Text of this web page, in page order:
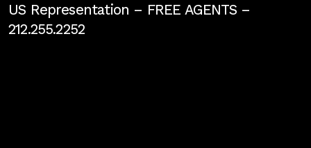
US Representation – FREE AGENTS–
212.255.2252